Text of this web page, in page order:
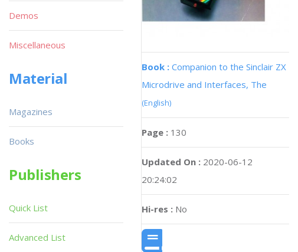
Book : Companion to the Sinclair ZX
Microdrive and Interfaces, The
(English)
Page : 130
Updated On : 2020-06-12
20:24:02
Hi-res : No
Demos
Miscellaneous
Material
Magazines
Books
Publishers
Quick List
Advanced List